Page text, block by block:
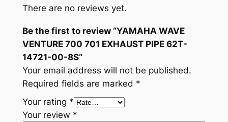
T
I
P
E
6
2
T
-
There are no reviews yet.
Be the first to review “YAMAHA WAVE
VENTURE 700 701 EXHAUST PIPE 62T-
14721-00-8S”
Your email address will not be published.
Required fields are marked *
Your rating *
Your review *